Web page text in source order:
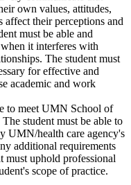
own values, attitudes,
affect their perceptions and
must be able and
it interferes with
The student must
for effective and
academic and work
to meet UMN School of
student must be able to
UMN/health care agency's
additional requirements
must uphold professional
scope of practice.